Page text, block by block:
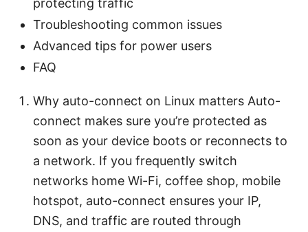
protecting traffic
Troubleshooting common issues
Advanced tips for power users
FAQ
Why auto-connect on Linux matters Auto-
connect makes sure you’re protected as
soon as your device boots or reconnects to
a network. If you frequently switch
networks home Wi-Fi, coffee shop, mobile
hotspot, auto-connect ensures your IP,
DNS, and traffic are routed through